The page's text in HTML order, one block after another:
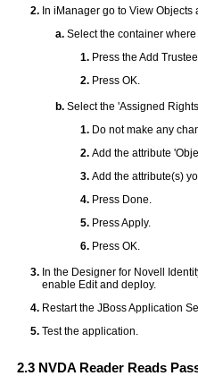
In iManager go to View
Select the container
Press the Add
Press OK.
Select the 'Assigned
Do not make any
Add the attribute
Add the attribute(s)
Press Done.
Press Apply.
Press OK.
In the Designer for Novell
enable Edit and deploy.
Restart the JBoss Application
Test the application.
2.3 NVDA Reader Reads